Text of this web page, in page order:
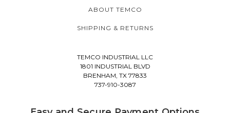
ABOUT TEMCO
SHIPPING & RETURNS
TEMCO INDUSTRIAL LLC
1801 INDUSTRIAL BLVD
BRENHAM, TX 77833
737-910-3087